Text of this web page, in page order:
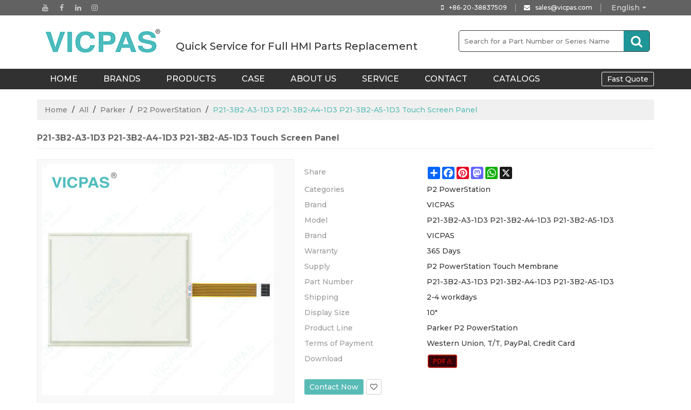
English
+86-20-38837509 sales@vicpas.com
Quick Service for Full HMI Parts Replacement
HOME BRANDS PRODUCTS CASE ABOUT US SERVICE CONTACT CATALOGS Fast Quote
Home / All / Parker / P2 PowerStation / P21-3B2-A3-1D3 P21-3B2-A4-1D3 P21-3B2-A5-1D3 Touch Screen Panel
P21-3B2-A3-1D3 P21-3B2-A4-1D3 P21-3B2-A5-1D3 Touch Screen Panel
Share ShareFacebook
Pinterest
MastodonWhatsApp
Categories
P2 PowerStation
Brand
VICPAS
Model
P21-3B2-A3-1D3 P21-3B2-A4-1D3 P21-3B2-A5-1D3
Brand
VICPAS
Warranty
365 Days
Supply
P2 PowerStation Touch Membrane
Part Number
P21-3B2-A3-1D3 P21-3B2-A4-1D3 P21-3B2-A5-1D3
Shipping
2-4 workdays
Display Size
10"
Product Line
Parker P2 PowerStation
Terms of Payment
Western Union, T/T, PayPal, Credit Card
Download
Contact Now